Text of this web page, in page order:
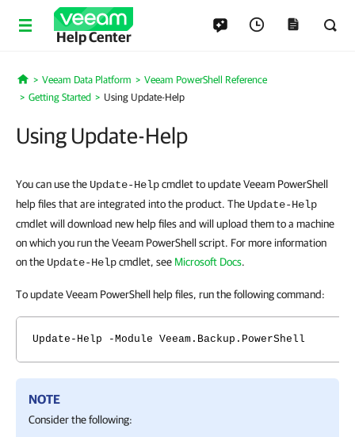
Help Center
Home
Veeam Data Platform
Veeam PowerShell Reference
Getting Started
Using Update-Help
Using Update-Help
You can use the Update-Helpcmdlet to update Veeam PowerShell
help files that are integrated into the product. The Update-Help
cmdlet will download new help files and will upload them to a machine
on which you run the Veeam PowerShell script. For more information
on the Update-Helpcmdlet, see Microsoft Docs.
To update Veeam PowerShell help files, run the following command:
Update-Help -Module Veeam.Backup.PowerShell
NOTE
Consider the following: